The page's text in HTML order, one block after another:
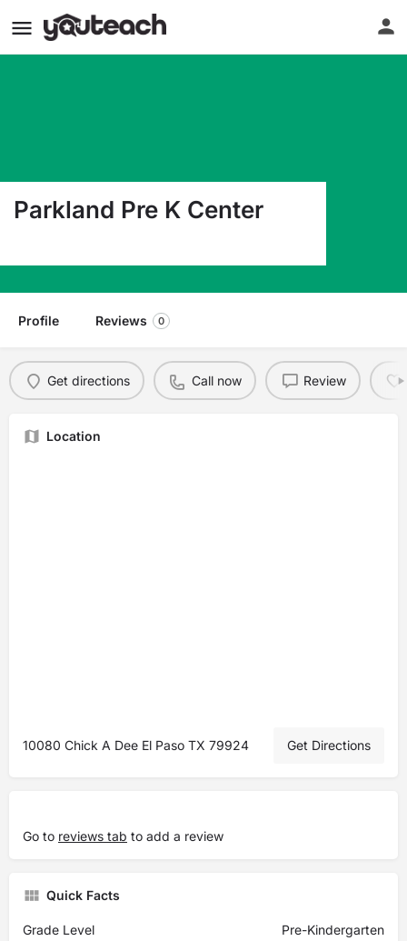
Parkland Pre K Center
Profile Reviews 0
Get directions Call now Review
Location
10080 Chick A Dee El Paso TX 79924 Get Directions
Go to reviews tab to add a review
Quick Facts
Grade Level Pre-Kindergarten